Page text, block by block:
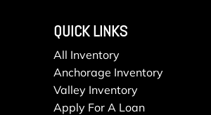
QUICK LINKS
All Inventory
Anchorage Inventory
Valley Inventory
Apply For A Loan